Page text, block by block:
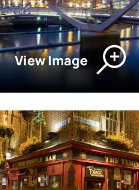
View Image